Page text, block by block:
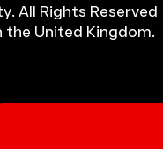
All Rights Reserved
United Kingdom.